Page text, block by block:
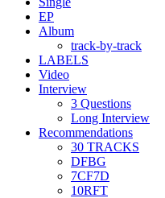
EP
Album
track-by-track
LABELS
Video
Interview
3 Questions
Long Interview
Recommendations
30 TRACKS
DFBG
7CF7D
10RFT